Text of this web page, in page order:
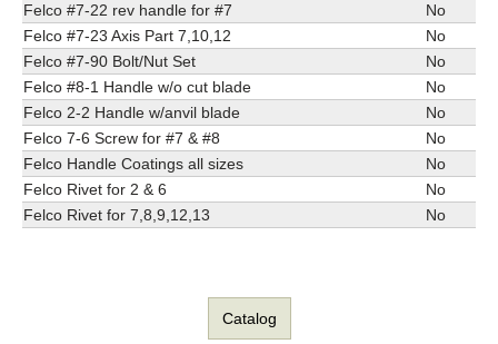
Felco #7-22 rev handle for #7
No
Felco #7-23 Axis Part 7,10,12
No
Felco #7-90 Bolt/Nut Set
No
Felco #8-1 Handle w/o cut blade
No
Felco 2-2 Handle w/anvil blade
No
Felco 7-6 Screw for #7 & #8
No
Felco Handle Coatings all sizes
No
Felco Rivet for 2 & 6
No
Felco Rivet for 7,8,9,12,13
No
Catalog